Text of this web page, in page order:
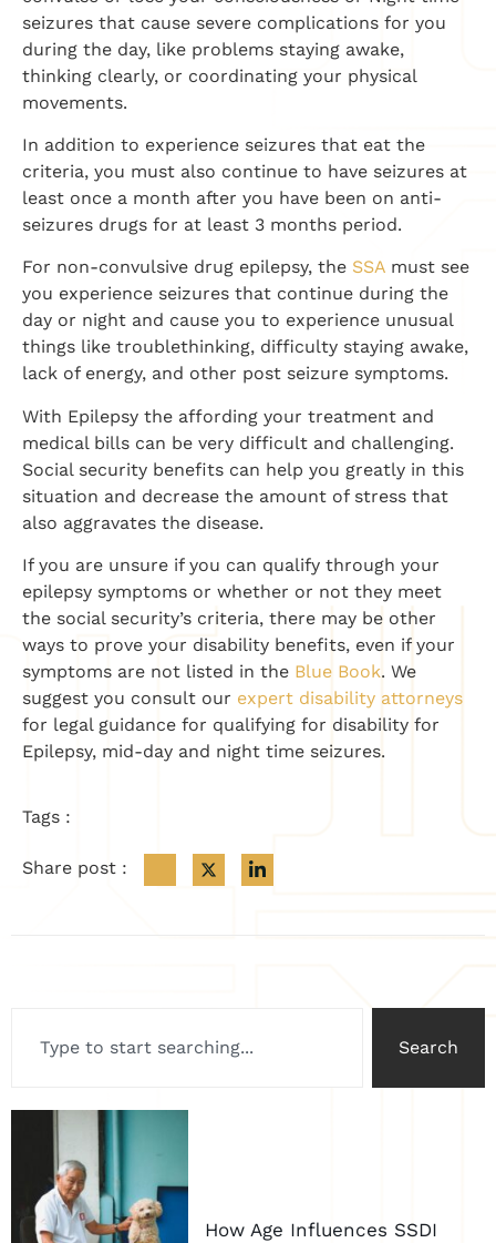
seizures that cause severe complications for you
during the day, like problems staying awake,
thinking clearly, or coordinating your physical
movements.
In addition to experience seizures that eat the
criteria, you must also continue to have seizures at
least once a month after you have been on anti-
seizures drugs for at least 3 months period.
For non-convulsive drug epilepsy, the SSA must see
you experience seizures that continue during the
day or night and cause you to experience unusual
things like troublethinking, difficulty staying awake,
lack of energy, and other post seizure symptoms.
With Epilepsy the affording your treatment and
medical bills can be very difficult and challenging.
Social security benefits can help you greatly in this
situation and decrease the amount of stress that
also aggravates the disease.
If you are unsure if you can qualify through your
epilepsy symptoms or whether or not they meet
the social security’s criteria, there may be other
ways to prove your disability benefits, even if your
symptoms are not listed in the Blue Book. We
suggest you consult our expert disability attorneys
for legal guidance for qualifying for disability for
Epilepsy, mid-day and night time seizures.
Tags :
Share post :
Search
How Age Influences SSDI